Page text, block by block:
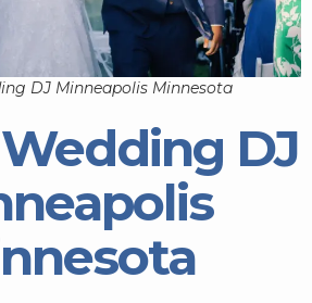
DJ Minneapolis Minnesota
DJ